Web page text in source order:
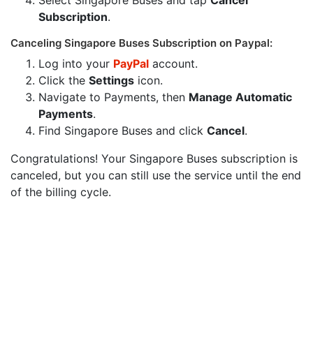
Subscription.
Canceling Singapore Buses Subscription on Paypal:
Log into your PayPal account.
Click the Settings icon.
Navigate to Payments, then Manage Automatic
Payments.
Find Singapore Buses and click Cancel.
Congratulations! Your Singapore Buses subscription is
canceled, but you can still use the service until the end
of the billing cycle.